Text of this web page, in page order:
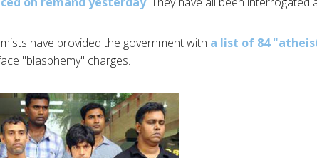
have provided the government with a list of 84
"blasphemy" charges.